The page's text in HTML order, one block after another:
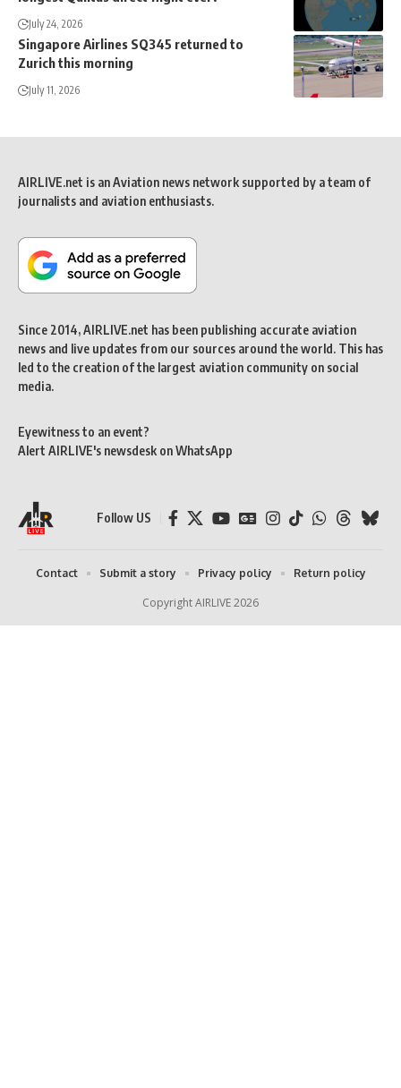
July 24, 2026
Singapore Airlines SQ345 returned to
Zurich this morning
July 11, 2026
AIRLIVE.net is an Aviation news network supported by a team of
journalists and aviation enthusiasts.
Since 2014, AIRLIVE.net has been publishing accurate aviation
news and live updates from our sources around the world. This has
led to the creation of the largest aviation community on social
media.
Eyewitness to an event?
Alert AIRLIVE's newsdesk on WhatsApp
Follow US
Copyright AIRLIVE 2026
Contact Submit a story Privacy policy Return policy